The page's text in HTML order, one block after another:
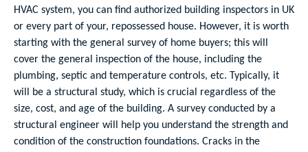
HVAC system, you can find authorized building inspectors in UK
or every part of your, repossessed house. However, it is worth
starting with the general survey of home buyers; this will
cover the general inspection of the house, including the
plumbing, septic and temperature controls, etc. Typically, it
will be a structural study, which is crucial regardless of the
size, cost, and age of the building. A survey conducted by a
structural engineer will help you understand the strength and
condition of the construction foundations. Cracks in the